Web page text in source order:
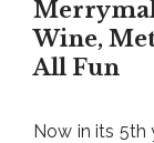
Wine,
All Fun
Now in its 5th